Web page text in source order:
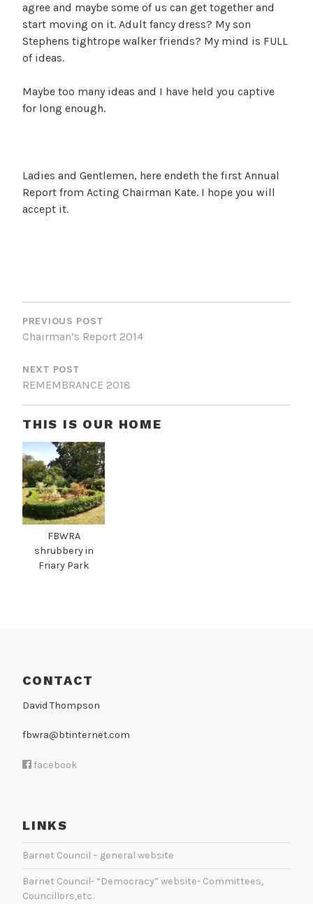
agree and maybe some of us can get together and
start moving on it. Adult fancy dress? My son
Stephens tightrope walker friends? My mind is FULL
of ideas.
Maybe too many ideas and I have held you captive
for long enough.
Ladies and Gentlemen, here endeth the first Annual
Report from Acting Chairman Kate. I hope you will
accept it.
P
O
S
T
N
V
I
G
A
T
PREVIOUS POST
Chairman’s Report 2014
NEXT POST
REMEMBRANCE 2018
THIS IS OUR HOME
FBWRA
shrubbery in
Friary Park
CONTACT
David Thompson
fbwra@btinternet.com
facebook
LINKS
Barnet Council – general website
Barnet Council- “Democracy” website- Committees,
Councillors,etc.